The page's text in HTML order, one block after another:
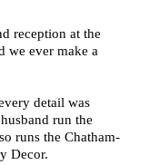
reception at the
we ever make a
detail was
run the
runs the Chatham-
Decor.